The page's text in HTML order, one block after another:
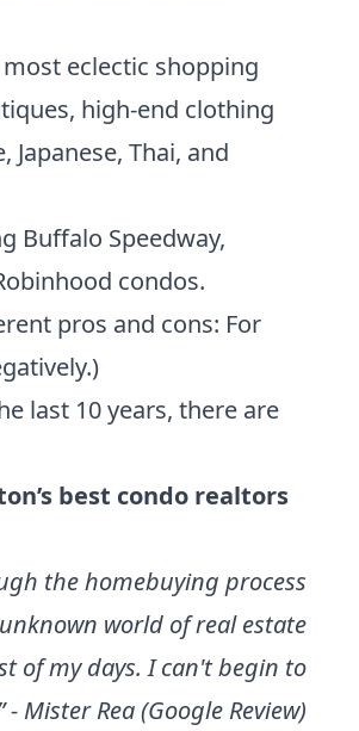
eclectic shopping
high-end clothing
Thai, and
Buffalo Speedway,
condos.
pros and cons: For
last 10 years, there are
best condo realtors
the homebuying process
world of real estate
of my days. I can't begin to
Mister Rea (Google Review)